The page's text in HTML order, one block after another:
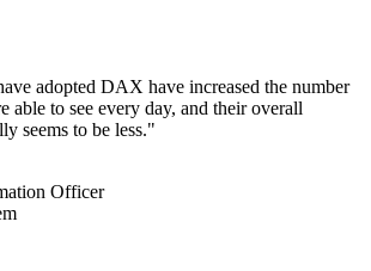
adopted DAX have increased the number
able to see every day, and their overall
seems to be less."
Officer